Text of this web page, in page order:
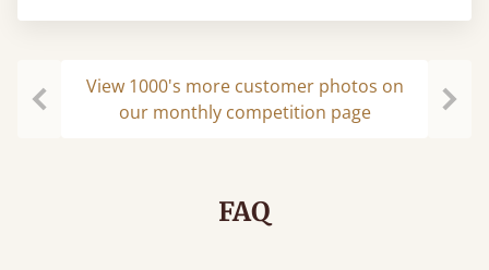
View 1000's more customer photos on
our monthly competition page
FAQ